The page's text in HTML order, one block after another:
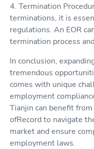
4. Termination
terminations, it is
regulations. An EOR
termination process
In conclusion,
tremendous
comes with unique
employment
Tianjin can benefit
ofRecord to navigate
market and ensure
employment laws.